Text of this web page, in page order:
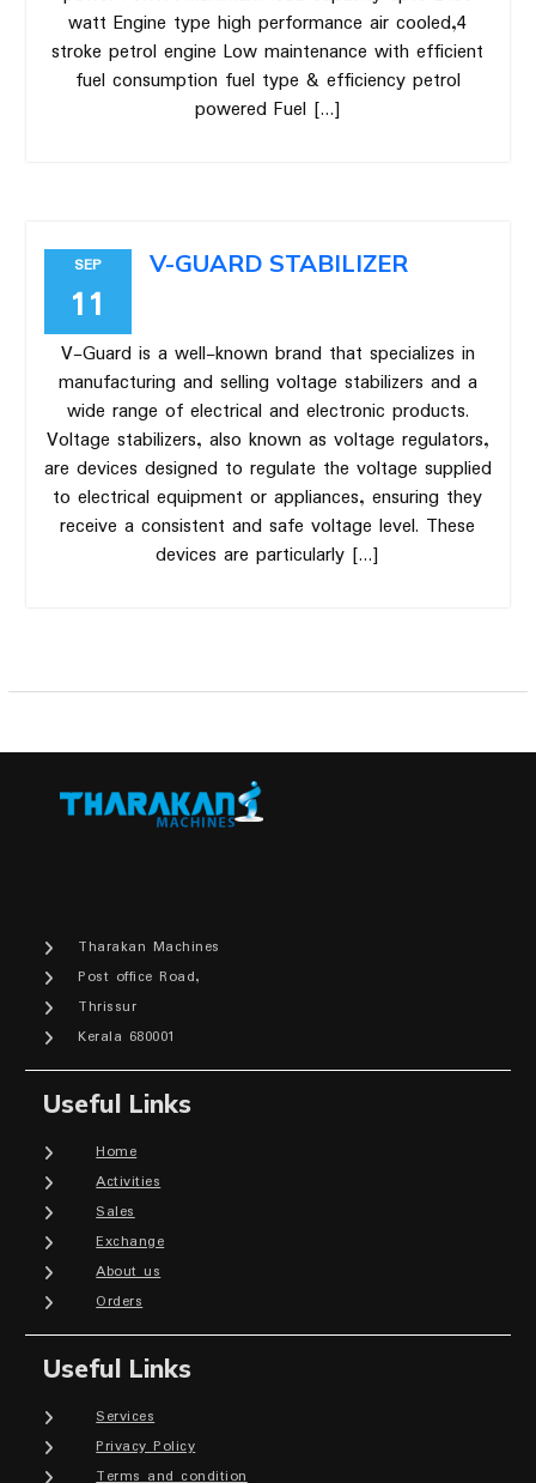
watt Engine type high performance air cooled,4
stroke petrol engine Low maintenance with efficient
fuel consumption fuel type & efficiency petrol
powered Fuel […]
SEP
11
V-GUARD STABILIZER
V-Guard is a well-known brand that specializes in
manufacturing and selling voltage stabilizers and a
wide range of electrical and electronic products.
Voltage stabilizers, also known as voltage regulators,
are devices designed to regulate the voltage supplied
to electrical equipment or appliances, ensuring they
receive a consistent and safe voltage level. These
devices are particularly […]
Tharakan Machines
Post office Road,
Thrissur
Kerala 680001
Useful Links
Home
Activities
Sales
Exchange
About us
Orders
Useful Links
Services
Privacy Policy
Terms and condition